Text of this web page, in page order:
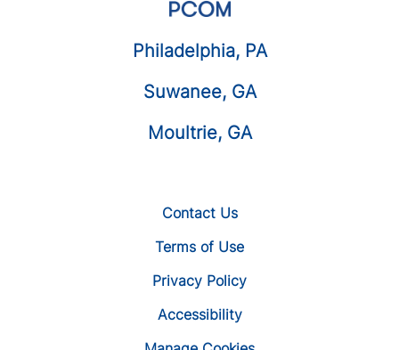
Philadelphia, PA
Suwanee, GA
Moultrie, GA
Contact Us
Terms of Use
Privacy Policy
Accessibility